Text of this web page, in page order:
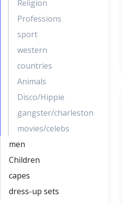
Religion
Professions
sport
western
countries
Animals
Disco/Hippie
gangster/charleston
movies/celebs
men
Children
capes
dress-up sets